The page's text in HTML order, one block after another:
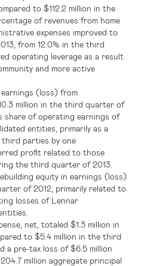
to $112.2 million in the
of revenues from home
expenses improved to
from 12.0% in the third
operating leverage as a result
and more active
(loss) from
million in the third quarter of
share of operating earnings of
entities, primarily as a
parties by one
profit related to those
the third quarter of 2013.
equity in earnings (loss)
of 2012, primarily related to
losses of Lennar
net, totaled $1.3 million in
to $5.4 million in the third
a pre-tax loss of$6.5 million
million aggregate principal